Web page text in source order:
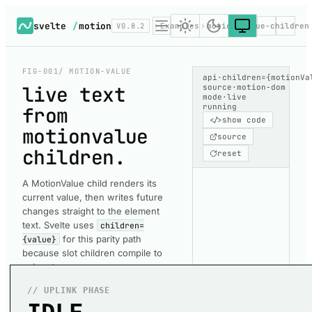
svelte /motion V0.8.2 Examples motion-value-children
FIG-001/ MOTION-VALUE
live text
from
motionvalue
children .
A MotionValue child renders its
current value, then writes future
changes straight to the element
text. Svelte uses
children=
{value}
for this parity path
because slot children compile to
snippets.
Each large readout is a
motion.span
api ·
source · motion-dom
mode · live
running
</>show code
source
reset
// UPLINK PHASE